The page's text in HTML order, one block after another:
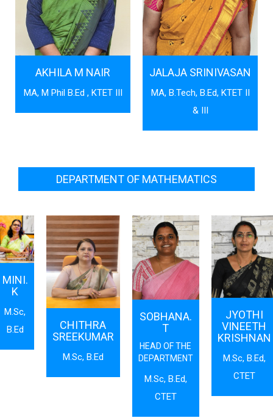
AKHILA M NAIR
MA, M Phil B.Ed , KTET III
JALAJA SRINIVASAN
MA, B.Tech, B.Ed, KTET II
& III
DEPARTMENT OF MATHEMATICS
MINI.
K
M.Sc,
B.Ed
CHITHRA
SREEKUMAR
M.Sc, B.Ed
SOBHANA.
T
HEAD OF THE
DEPARTMENT
M.Sc, B.Ed,
CTET
JYOTHI
VINEETH
KRISHNAN
M.Sc, B.Ed,
CTET